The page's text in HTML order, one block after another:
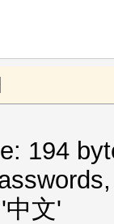
194
文'